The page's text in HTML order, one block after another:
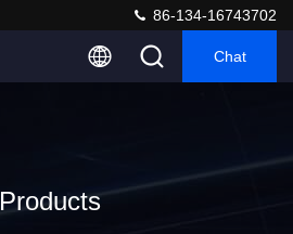
86-134-16743702
Chat
Products